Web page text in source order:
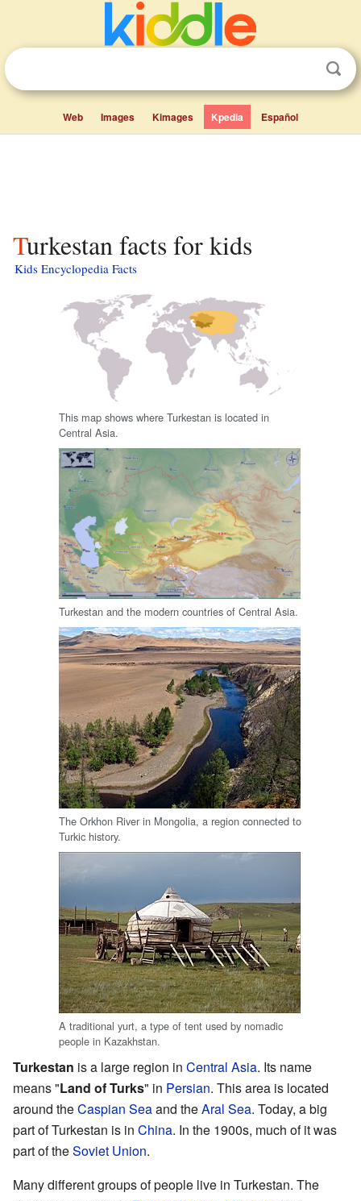
Web Images Kimages Kpedia Español
Turkestan facts for kids
Kids Encyclopedia Facts
This map shows where Turkestan is located in
Central Asia.
Turkestan and the modern countries of Central Asia.
The Orkhon River in Mongolia, a region connected to
Turkic history.
A traditional yurt, a type of tent used by nomadic
people in Kazakhstan.
Turkestan is a large region in Central Asia. Its name
means "Land of Turks" in Persian. This area is located
around theCaspian Seaand theAral Sea. Today, a big
part of Turkestan is in China. In the 1900s, much of it was
part of theSoviet Union.
Many different groups of people live in Turkestan. The